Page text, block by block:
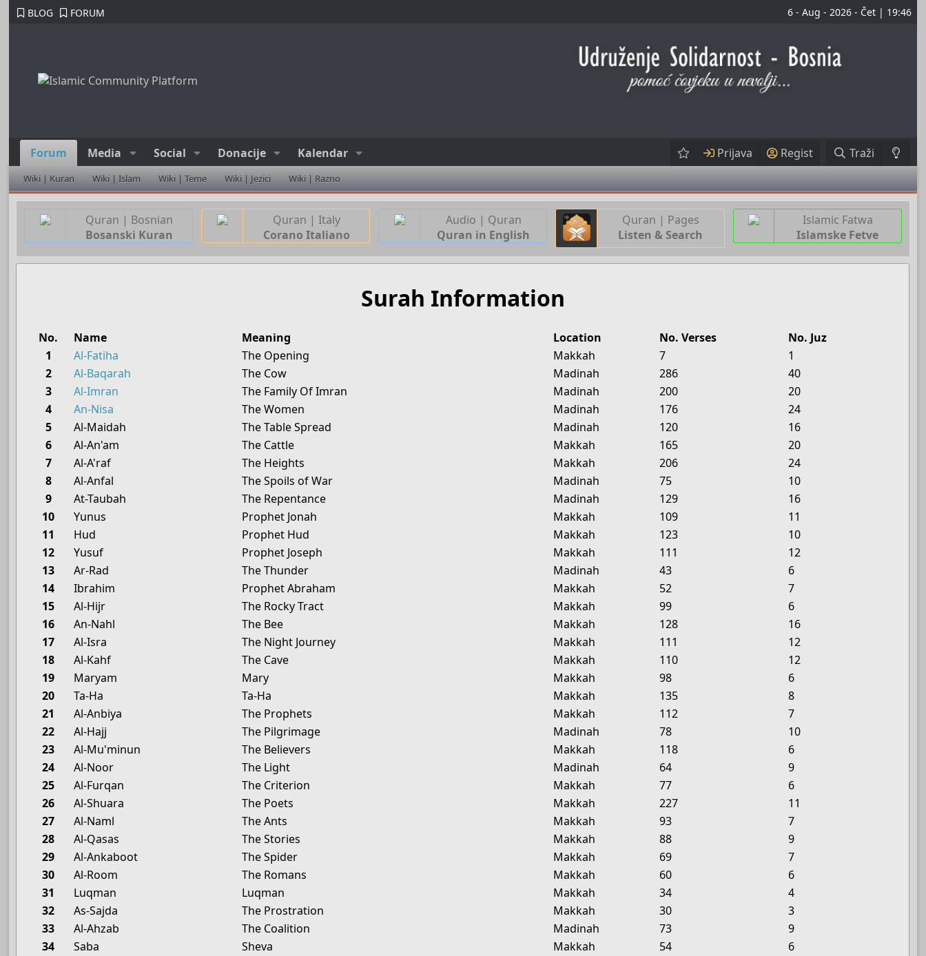
BLOG FORUM 6 - Aug - 2026 - Čet | 19:46
Forum Media Social Donacije Kalendar Prijava Regist Traži
Wiki | Kuran Wiki | Islam Wiki | Teme Wiki | Jezici Wiki | Razno
Quran | Bosnian
Bosanski Kuran
Quran | Italy
Corano Italiano
Audio | Quran
Quran in English
Quran | Pages
Listen & Search
Islamic Fatwa
Islamske Fetve
Surah Information
No. Name Meaning Location No. Verses
No. Juz
1
Al-Fatiha The Opening Makkah 7
1
2
Al-Baqarah The Cow Madinah 286
40
3
Al-Imran The Family Of Imran Madinah 200
20
4
An-Nisa The Women Madinah 176
24
5
Al-Maidah The Table Spread Madinah 120
16
6
Al-An'am The Cattle Makkah 165
20
7
Al-A'raf The Heights Makkah 206
24
8
Al-Anfal The Spoils of War Madinah 75
10
9
At-Taubah The Repentance Madinah 129
16
10
Yunus Prophet Jonah Makkah 109
11
11
Hud Prophet Hud Makkah 123
10
12
Yusuf Prophet Joseph Makkah 111
12
13
Ar-Rad The Thunder Madinah 43
6
14
Ibrahim Prophet Abraham Makkah 52
7
15
Al-Hijr The Rocky Tract Makkah 99
6
16
An-Nahl The Bee Makkah 128
16
17
Al-Isra The Night Journey Makkah 111
12
18
Al-Kahf The Cave Makkah 110
12
19
Maryam Mary Makkah 98
6
20
Ta-Ha Ta-Ha Makkah 135
8
21
Al-Anbiya The Prophets Makkah 112
7
22
Al-Hajj The Pilgrimage Madinah 78
10
23
Al-Mu'minun The Believers Makkah 118
6
24
Al-Noor The Light Madinah 64
9
25
Al-Furqan The Criterion Makkah 77
6
26
Al-Shuara The Poets Makkah 227
11
27
Al-Naml The Ants Makkah 93
7
28
Al-Qasas The Stories Makkah 88
9
29
Al-Ankaboot The Spider Makkah 69
7
30
Al-Room The Romans Makkah 60
6
31
Luqman Luqman Makkah 34
4
32
As-Sajda The Prostration Makkah 30
3
33
Al-Ahzab The Coalition Madinah 73
9
34
Saba Sheva Makkah 54
6